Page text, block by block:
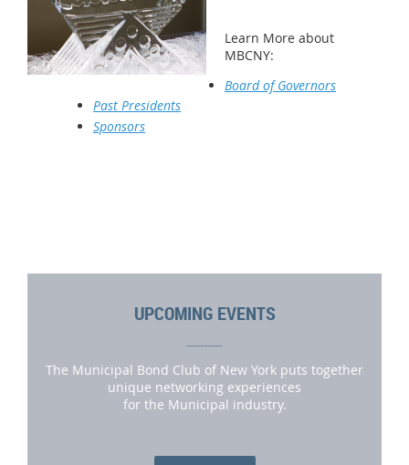
Learn More about
MBCNY:
Board of Governors
Past Presidents
Sponsors
UPCOMING EVENTS
The Municipal Bond Club of New York puts together
unique networking experiences
for the Municipal industry.